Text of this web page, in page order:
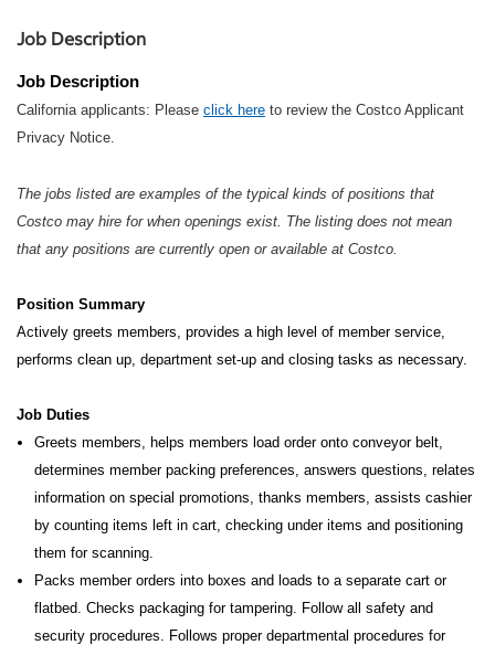
Job Description
Job Description
California applicants: Please click here to review the Costco Applicant
Privacy Notice.
The jobs listed are examples of the typical kinds of positions that
Costco may hire for when openings exist. The listing does not mean
that any positions are currently open or available at Costco.
Position Summary
Actively greets members, provides a high level of member service,
performs clean up, department set-up and closing tasks as necessary.
Job Duties
Greets members, helps members load order onto conveyor belt,
determines member packing preferences, answers questions, relates
information on special promotions, thanks members, assists cashier
by counting items left in cart, checking under items and positioning
them for scanning.
Packs member orders into boxes and loads to a separate cart or
flatbed. Checks packaging for tampering. Follow all safety and
security procedures. Follows proper departmental procedures for